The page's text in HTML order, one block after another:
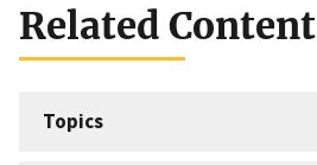
Related Content
Topics